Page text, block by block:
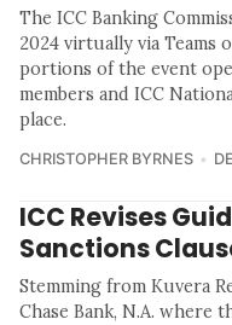
The ICC Banking
2024 virtually via Teams
portions of the event
members and ICC
place.
CHRISTOPHER BYRNES
ICC Revises
Sanctions
Stemming from Kuvera
Chase Bank, N.A. where